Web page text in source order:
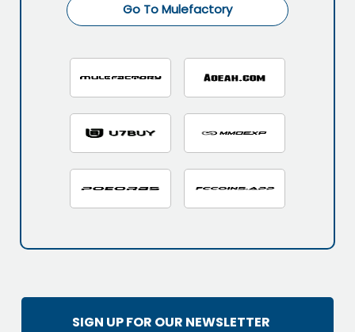
Go To Mulefactory
SIGN UP FOR OUR NEWSLETTER